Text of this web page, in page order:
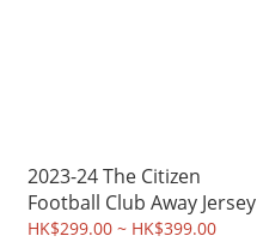
2023-24 The Citizen
Football Club Away Jersey
HK$299.00 ~ HK$399.00